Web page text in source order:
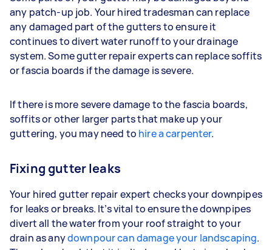
any patch-up job. Your hired tradesman can replace
any damaged part of the gutters to ensure it
continues to divert water runoff to your drainage
system. Some gutter repair experts can replace soffits
or fascia boards if the damage is severe.
If there is more severe damage to the fascia boards,
soffits or other larger parts that make up your
guttering, you may need to hire a carpenter.
Fixing gutter leaks
Your hired gutter repair expert checks your downpipes
for leaks or breaks. It’s vital to ensure the downpipes
divert all the water from your roof straight to your
drain as anydownpour can damage your landscaping.